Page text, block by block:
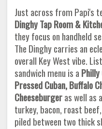
Just across from Papi's
Dinghy Tap Room &
they focus on handheld
The Dinghy carries an
overall Key West vibe.
sandwich menu is a Philly
Pressed Cuban, Buffalo
Cheeseburgeras well as a
turkey, bacon, roast
piled between two thick